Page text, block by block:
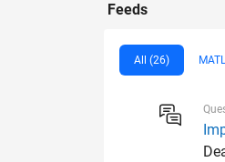
Feeds
All (26)